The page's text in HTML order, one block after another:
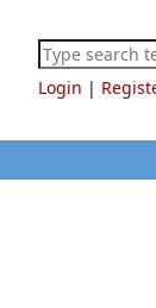
Login |